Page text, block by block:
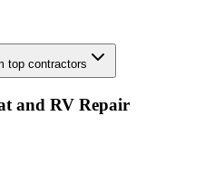
top contractors
and RV Repair